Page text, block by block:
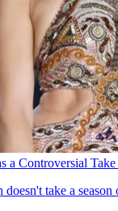
a Controversial
take a season